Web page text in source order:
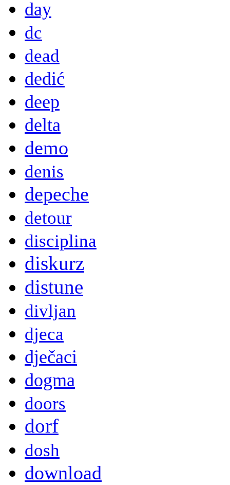
day
dc
dead
dedić
deep
delta
demo
denis
depeche
detour
disciplina
diskurz
distune
divljan
djeca
dječaci
dogma
doors
dorf
dosh
download